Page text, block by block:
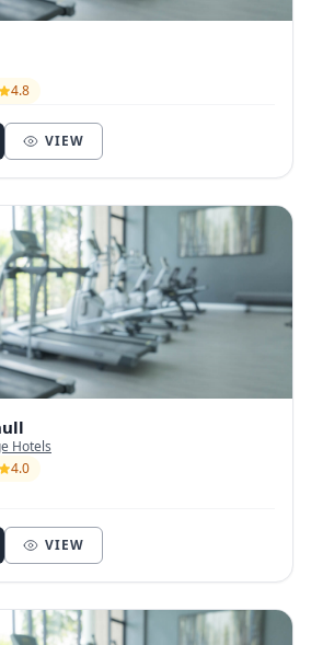
4.8
VIEW
Hotels
4.0
VIEW